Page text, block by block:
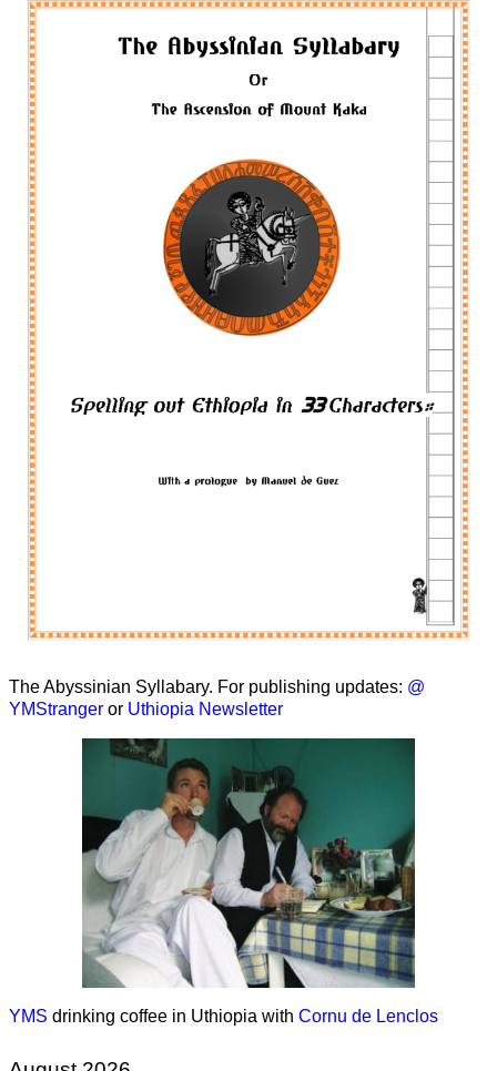
The Abyssinian Syllabary. For publishing updates: @
YMStranger or Uthiopia Newsletter
YMS drinking coffee in Uthiopia with Cornu de Lenclos